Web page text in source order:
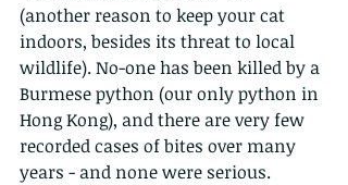
(another reason to keep your cat
indoors, besides its threat to local
wildlife). No-one has been killed by a
Burmese python (our only python in
Hong Kong), and there are very few
recorded cases of bites over many
years - and none were serious.